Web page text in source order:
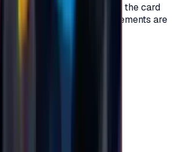
your account doesn't match the card
may not work, and replacements are